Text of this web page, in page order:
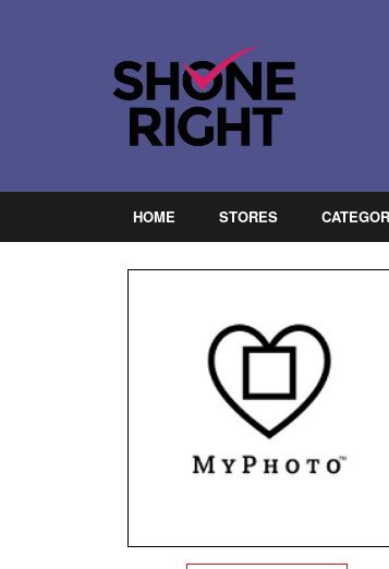
HOME STORES